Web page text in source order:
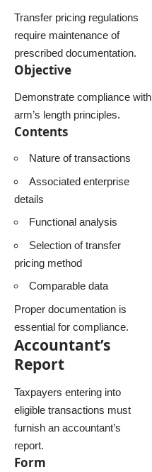
Transfer pricing regulations
require maintenance of
prescribed documentation.
Objective
Demonstrate compliance with
arm’s length principles.
Contents
Nature of transactions
Associated enterprise
details
Functional analysis
Selection of transfer
pricing method
Comparable data
Proper documentation is
essential for compliance.
Accountant’s
Report
Taxpayers entering into
eligible transactions must
furnish an accountant’s
report.
Form